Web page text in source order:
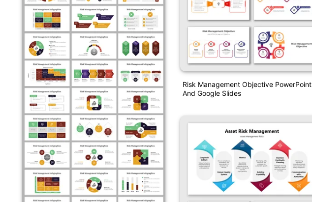
Risk Management Objective PowerPoint
And Google Slides